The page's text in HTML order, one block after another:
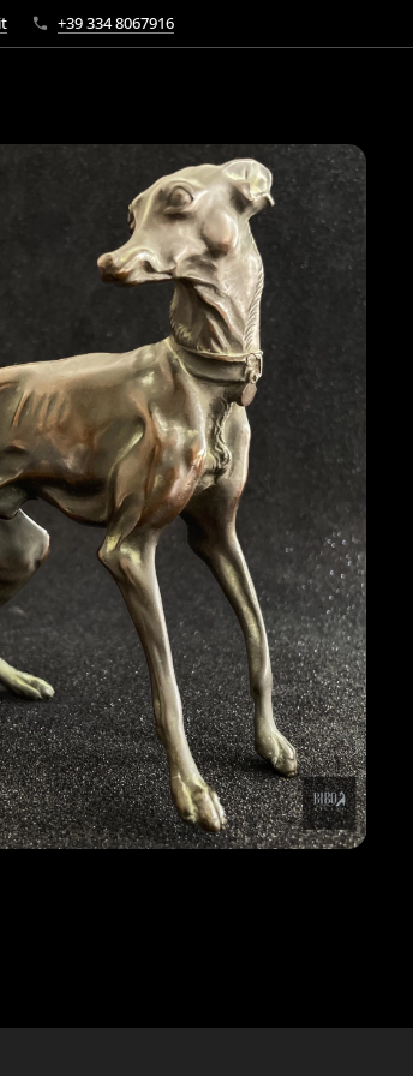
+39 334 8067916